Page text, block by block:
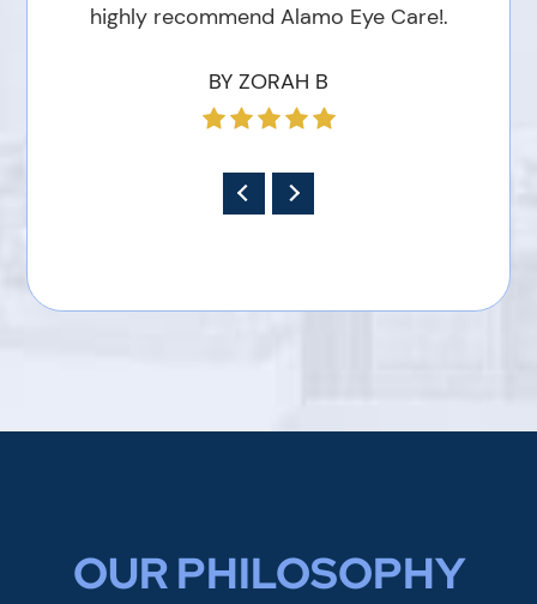
highly recommend Alamo Eye Care!.
BY ZORAH B
OUR PHILOSOPHY